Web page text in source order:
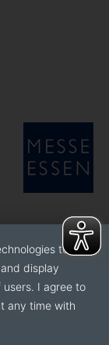
to
display
I agree to
any time with